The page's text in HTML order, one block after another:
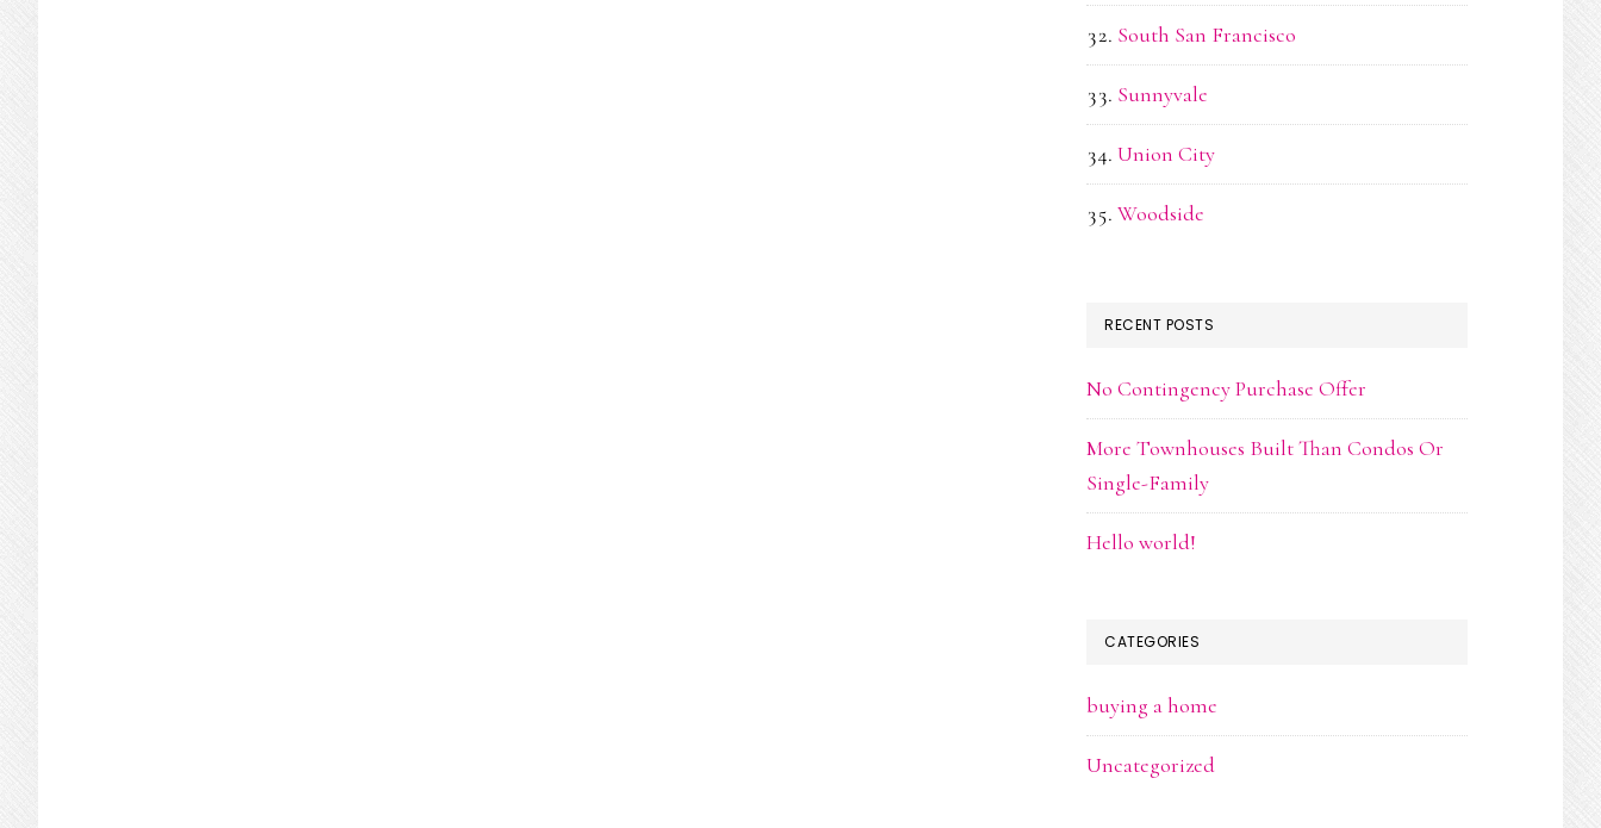
South San Francisco
Sunnyvale
Union City
Woodside
RECENT POSTS
No Contingency Purchase Offer
More Townhouses Built Than Condos Or
Single-Family
Hello world!
CATEGORIES
buying a home
Uncategorized